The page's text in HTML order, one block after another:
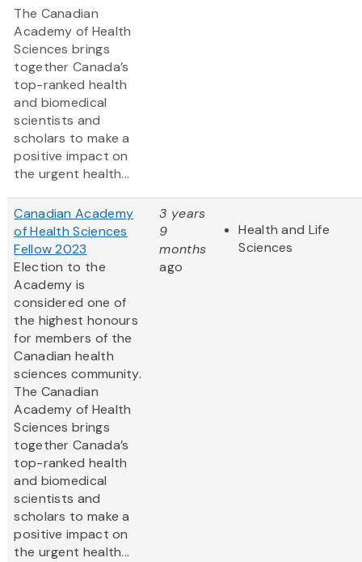
The Canadian
Academy of Health
Sciences brings
together Canada’s
top-ranked health
and biomedical
scientists and
scholars to make a
positive impact on
the urgent health...
Canadian Academy
of Health Sciences
Fellow 2023
Election to the
Academy is
considered one of
the highest honours
for members of the
Canadian health
sciences community.
The Canadian
Academy of Health
Sciences brings
together Canada’s
top-ranked health
and biomedical
scientists and
scholars to make a
positive impact on
the urgent health...
3 years
9
months
ago
Health and Life
Sciences